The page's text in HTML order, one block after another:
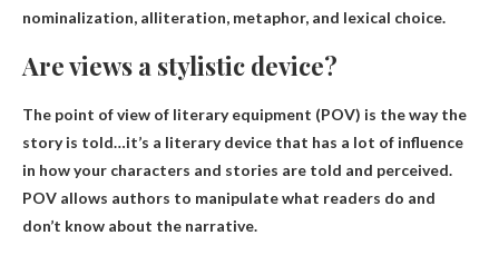
nominalization, alliteration, metaphor, and lexical choice.
Are views a stylistic device?
The point of view of literary equipment (POV) is the way the
story is told…it’s a literary device that has a lot of influence
in how your characters and stories are told and perceived.
POV allows authors to manipulate what readers do and
don’t know about the narrative.